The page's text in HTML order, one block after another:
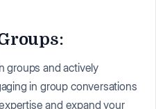
groups and actively
in group conversations
and expand your